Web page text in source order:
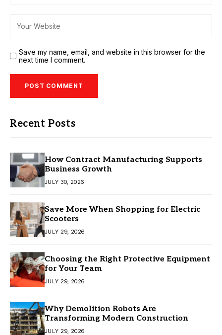
Save my name, email, and website in this browser for the
next time I comment.
Recent Posts
How Contract Manufacturing Supports
Business Growth
JULY 30, 2026
Save More When Shopping for Electric
Scooters
JULY 29, 2026
Choosing the Right Protective Equipment
for Your Team
JULY 29, 2026
Why Demolition Robots Are
Transforming Modern Construction
JULY 29, 2026